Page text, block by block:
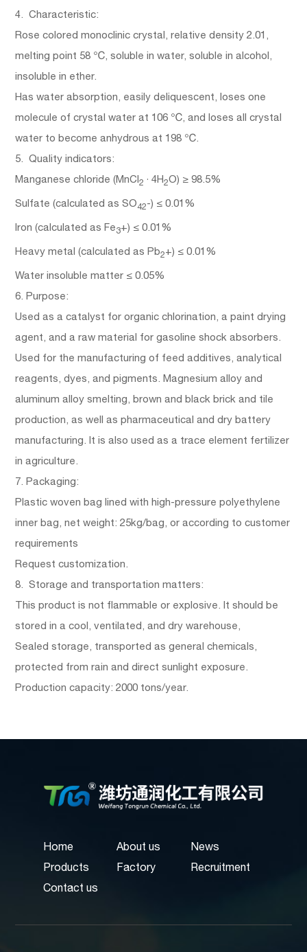
4. Characteristic:
Rose colored monoclinic crystal, relative density 2.01,
melting point 58 ℃, soluble in water, soluble in alcohol,
insoluble in ether.
Has water absorption, easily deliquescent, loses one
molecule of crystal water at 106 ℃, and loses all crystal
water to become anhydrous at 198 ℃.
5. Quality indicators:
Manganese chloride (MnCl2 · 4H2O) ≥ 98.5%
Sulfate (calculated as SO42-) ≤ 0.01%
Iron (calculated as Fe3+) ≤ 0.01%
Heavy metal (calculated as Pb2+) ≤ 0.01%
Water insoluble matter ≤ 0.05%
6. Purpose:
Used as a catalyst for organic chlorination, a paint drying
agent, and a raw material for gasoline shock absorbers.
Used for the manufacturing of feed additives, analytical
reagents, dyes, and pigments. Magnesium alloy and
aluminum alloy smelting, brown and black brick and tile
production, as well as pharmaceutical and dry battery
manufacturing. It is also used as a trace element fertilizer
in agriculture.
7. Packaging:
Plastic woven bag lined with high-pressure polyethylene
inner bag, net weight: 25kg/bag, or according to customer
requirements
Request customization.
8. Storage and transportation matters:
This product is not flammable or explosive. It should be
stored in a cool, ventilated, and dry warehouse,
Sealed storage, transported as general chemicals,
protected from rain and direct sunlight exposure.
Production capacity: 2000 tons/year.
Home About us
News
Products
Factory
Recruitment
Contact us